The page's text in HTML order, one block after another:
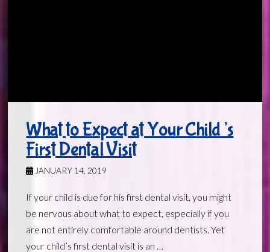
What to Expect at Your Child’s
First Dental Visit
JANUARY 14, 2019
If your child is due for his first dental visit, you might
be nervous about what to expect, especially if you
are not entirely comfortable around dentists. Yet
your child’s first dental visit is an …